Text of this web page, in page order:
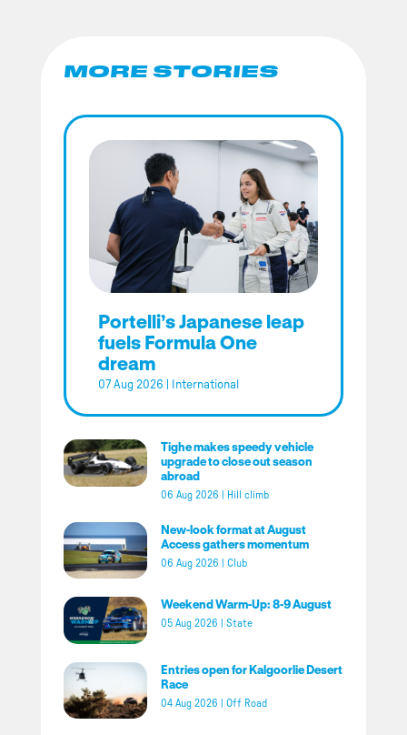
MORE STORIES
Portelli’s Japanese leap
fuels Formula One
dream
07 Aug 2026 International
Tighe makes speedy vehicle
upgrade to close out season
abroad
06 Aug 2026 Hill climb
New-look format at August
Access gathers momentum
06 Aug 2026 Club
Weekend Warm-Up: 8-9 August
05 Aug 2026 State
Entries open for Kalgoorlie Desert
Race
04 Aug 2026 Off Road